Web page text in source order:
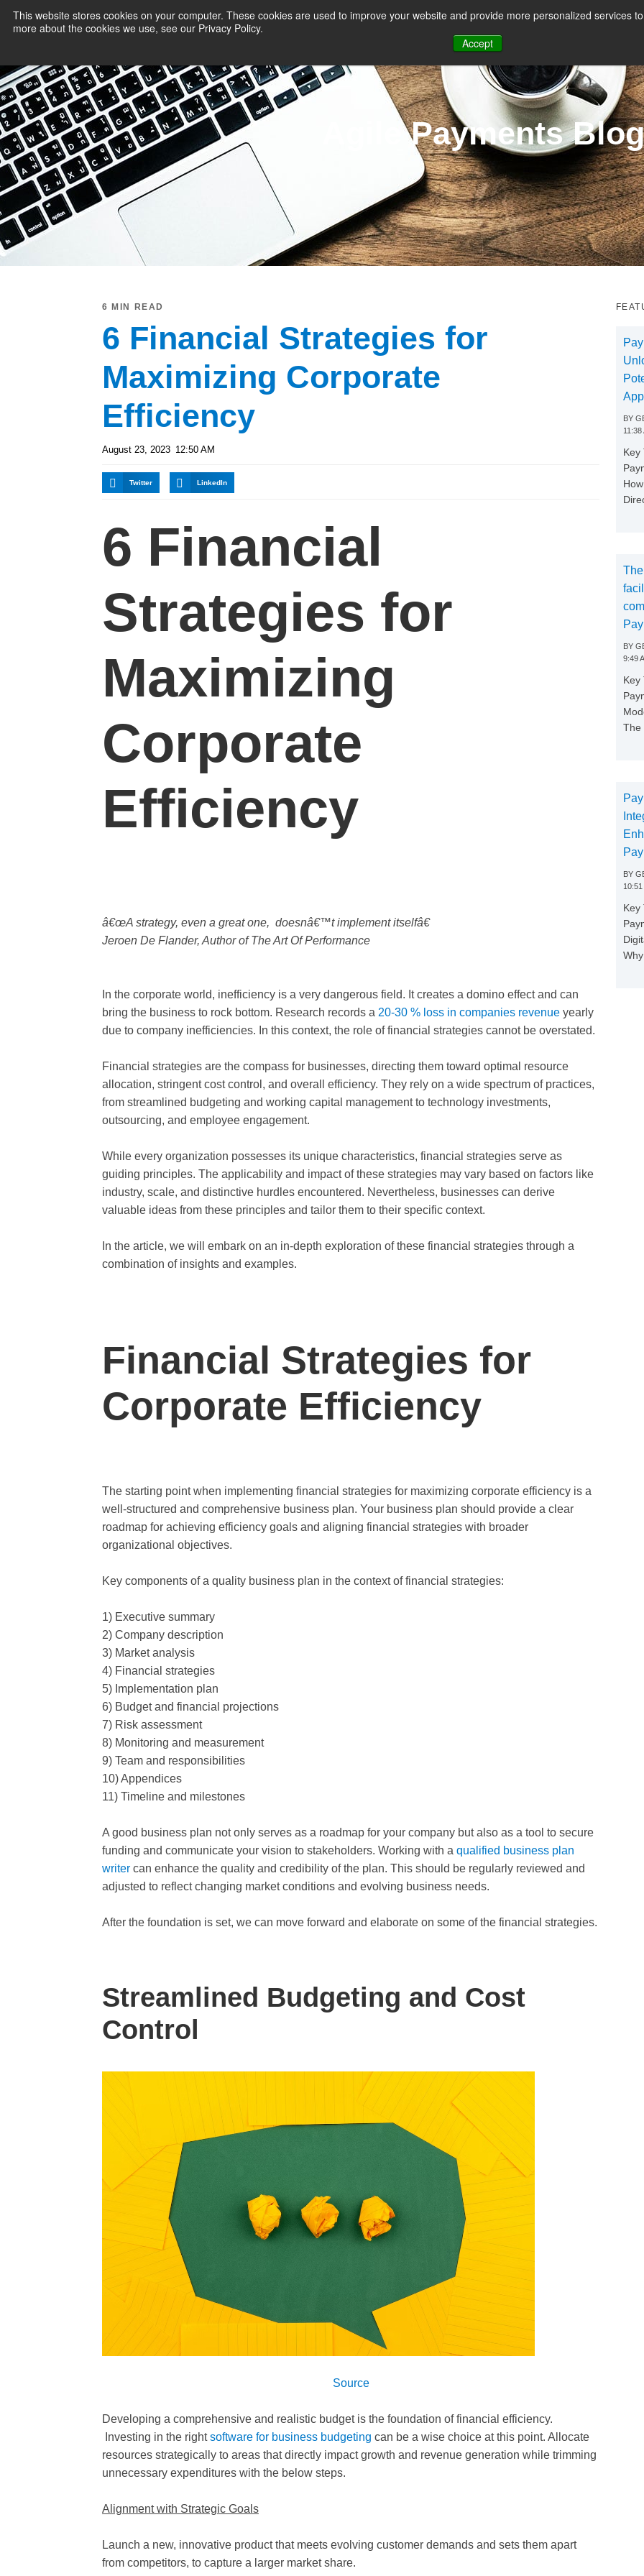
This website stores cookies on your computer. These cookies are used to improve your website and provide more personalized services
more about the cookies we use, see our Privacy Policy.
Accept
PAYMENT SERVICES
Agile Payments Blog
6 MIN READ
6 Financial Strategies for
Maximizing Corporate
Efficiency
August 23, 2023 12:50 AM
Twitter LinkedIn
6 Financial
Strategies for
Maximizing
Corporate
Efficiency
â€œA strategy, even a great one, doesnâ€™t implement itselfâ€
Jeroen De Flander, Author of The Art Of Performance
In the corporate world, inefficiency is a very dangerous field. It creates a domino effect and can
bring the business to rock bottom. Research records a 20-30 % loss in companies revenue yearly
due to company inefficiencies. In this context, the role of financial strategies cannot be overstated.
Financial strategies are the compass for businesses, directing them toward optimal resource
allocation, stringent cost control, and overall efficiency. They rely on a wide spectrum of practices,
from streamlined budgeting and working capital management to technology investments,
outsourcing, and employee engagement.
While every organization possesses its unique characteristics, financial strategies serve as
guiding principles. The applicability and impact of these strategies may vary based on factors like
industry, scale, and distinctive hurdles encountered. Nevertheless, businesses can derive
valuable ideas from these principles and tailor them to their specific context.
In the article, we will embark on an in-depth exploration of these financial strategies through a
combination of insights and examples.
Financial Strategies for
Corporate Efficiency
The starting point when implementing financial strategies for maximizing corporate efficiency is a
well-structured and comprehensive business plan. Your business plan should provide a clear
roadmap for achieving efficiency goals and aligning financial strategies with broader
organizational objectives.
Key components of a quality business plan in the context of financial strategies:
1) Executive summary
2) Company description
3) Market analysis
4) Financial strategies
5) Implementation plan
6) Budget and financial projections
7) Risk assessment
8) Monitoring and measurement
9) Team and responsibilities
10) Appendices
11) Timeline and milestones
A good business plan not only serves as a roadmap for your company but also as a tool to secure
funding and communicate your vision to stakeholders. Working with a qualified business plan
writer can enhance the quality and credibility of the plan. This should be regularly reviewed and
adjusted to reflect changing market conditions and evolving business needs.
After the foundation is set, we can move forward and elaborate on some of the financial strategies.
Streamlined Budgeting and Cost
Control
Source
Developing a comprehensive and realistic budget is the foundation of financial efficiency.
Investing in the rightsoftware for business budgeting can be a wise choice at this point. Allocate
resources strategically to areas that directly impact growth and revenue generation while trimming
unnecessary expenditures with the below steps.
Alignment with Strategic Goals
Launch a new, innovative product that meets evolving customer demands and sets them apart
from competitors, to capture a larger market share.
BY
11:38
Key
BY
9:49
Key
The
BY
10:51
Key
Why